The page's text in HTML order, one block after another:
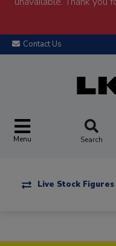
Contact Us
Menu Search
Live Stock Figures